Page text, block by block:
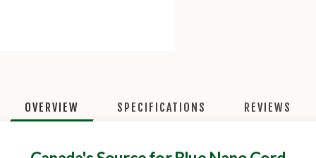
OVERVIEW SPECIFICATIONS REVIEWS